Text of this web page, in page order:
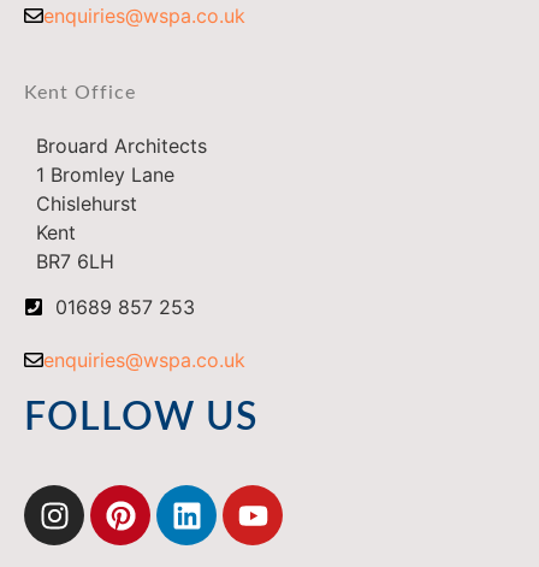
enquiries@wspa.co.uk
Kent Office
Brouard Architects
1 Bromley Lane
Chislehurst
Kent
BR7 6LH
01689 857 253
enquiries@wspa.co.uk
FOLLOW US